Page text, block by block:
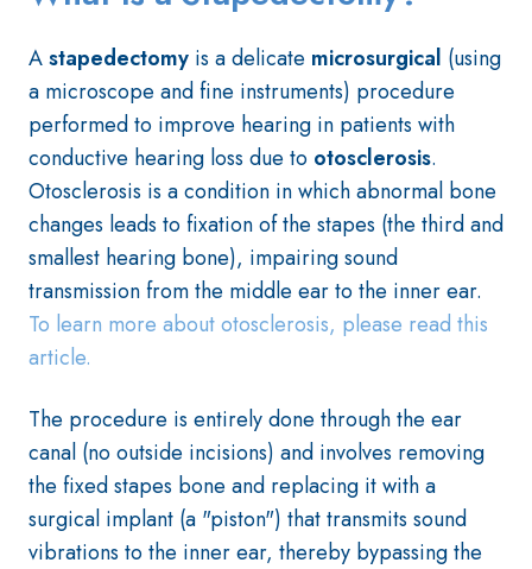
Astapedectomy is a delicate microsurgical (using
a microscope and fine instruments) procedure
performed to improve hearing in patients with
conductive hearing loss due to otosclerosis.
Otosclerosis is a condition in which abnormal bone
changes leads to fixation of the stapes (the third and
smallest hearing bone), impairing sound
transmission from the middle ear to the inner ear.
To learn more about otosclerosis, please read this
article.
The procedure is entirely done through the ear
canal (no outside incisions) and involves removing
the fixed stapes bone and replacing it with a
surgical implant (a "piston") that transmits sound
vibrations to the inner ear, thereby bypassing the